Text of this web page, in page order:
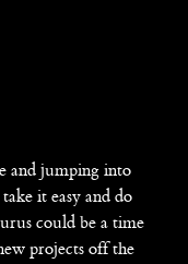
and jumping into
it easy and do
could be a time
projects off the